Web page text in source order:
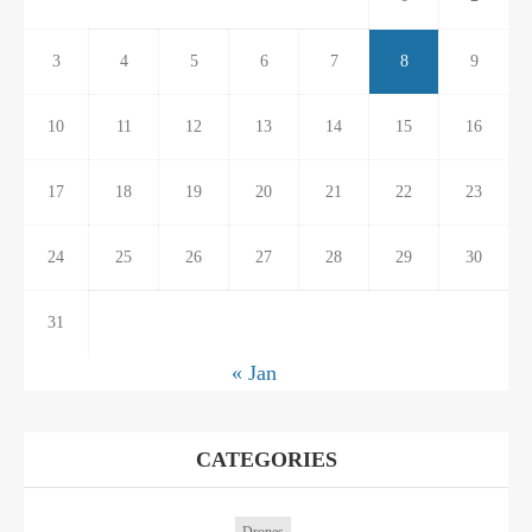
3 4 5 6 7 8 9
10 11 12 13 14 15 16
17 18 19 20 21 22 23
24 25 26 27 28 29 30
31
« Jan
CATEGORIES